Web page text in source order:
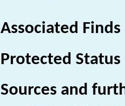
Associated
Protected Status
Sources and